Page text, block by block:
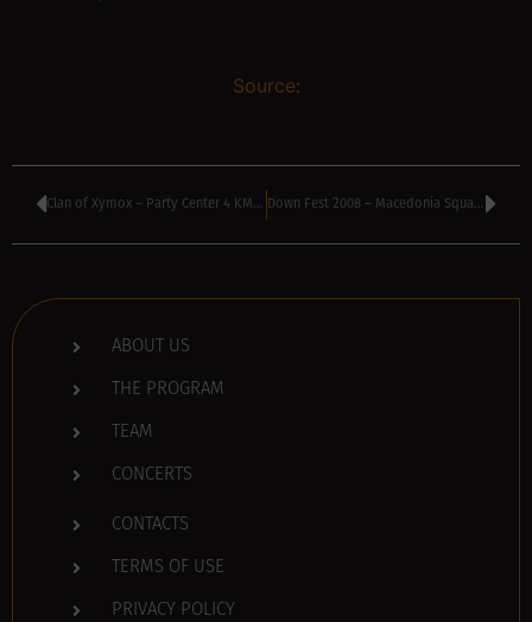
Source:
Clan of Xymox – Party Center 4 KM, Sofia, Bulgaria Down Fest 2008 – Macedonia Square underground parking lot, Vratza, Bulgaria
ABOUT US
THE PROGRAM
TEAM
CONCERTS
CONTACTS
TERMS OF USE
PRIVACY POLICY